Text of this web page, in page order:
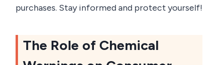
purchases. Stay informed and protect yourself!
The Role of Chemical